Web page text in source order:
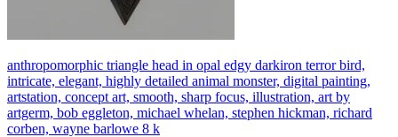
anthropomorphic triangle head in opal edgy darkiron terror bird,
intricate, elegant, highly detailed animal monster, digital painting,
artstation, concept art, smooth, sharp focus, illustration, art by
artgerm, bob eggleton, michael whelan, stephen hickman, richard
corben, wayne barlowe 8 k